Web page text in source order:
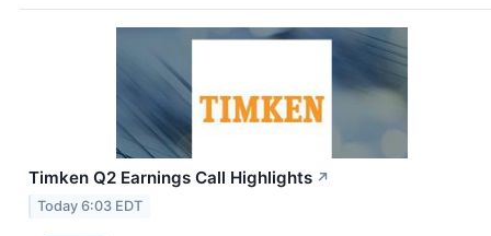
Timken Q2 Earnings Call Highlights ↗
Today 6:03 EDT